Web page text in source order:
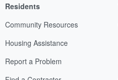
Residents
Community Resources
Housing Assistance
Report a Problem